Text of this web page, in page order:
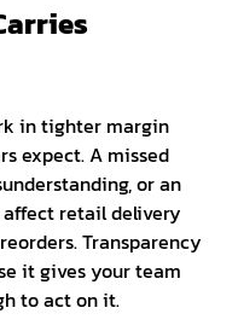
in tighter margin
expect. A missed
or an
retail delivery
Transparency
it gives your team
to act on it.